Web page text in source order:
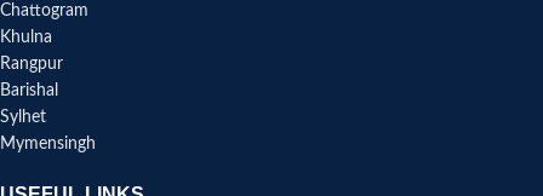
Chattogram
Khulna
Rangpur
Barishal
Sylhet
Mymensingh